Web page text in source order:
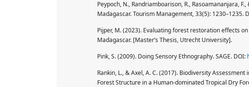
Peypoch, N., Randriamboarison, R., Rasoamananjara,
Madagascar. Tourism Management, 33(5): 1230–1235.
Pijper, M. (2023). Evaluating forest restoration effects
Madagascar. [Master’s Thesis, Utrecht University].
Pink, S. (2009). Doing Sensory Ethnography. SAGE. DOI:
Rankin, L., & Axel, A. C. (2017). Biodiversity
Forest Structure in a Human-dominated Tropical Dry